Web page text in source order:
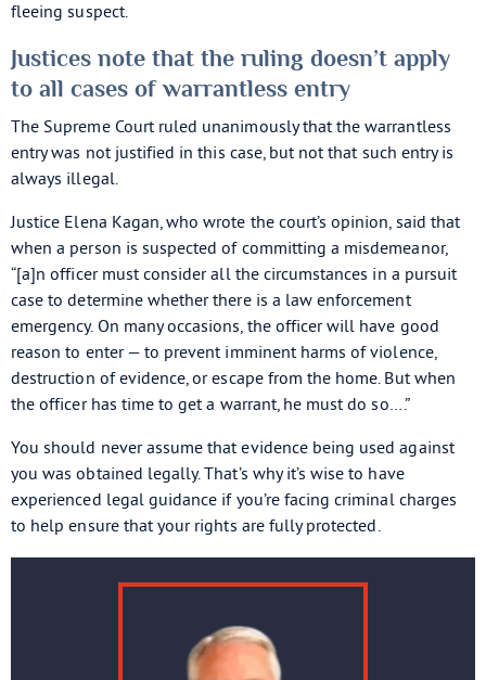
fleeing suspect.
Justices note that the ruling doesn’t apply
to all cases of warrantless entry
The Supreme Court ruled unanimously that the warrantless
entry was not justified in this case, but not that such entry is
always illegal.
Justice Elena Kagan, who wrote the court’s opinion, said that
when a person is suspected of committing a misdemeanor,
“[a]n officer must consider all the circumstances in a pursuit
case to determine whether there is a law enforcement
emergency. On many occasions, the officer will have good
reason to enter — to prevent imminent harms of violence,
destruction of evidence, or escape from the home. But when
the officer has time to get a warrant, he must do so….”
You should never assume that evidence being used against
you was obtained legally. That’s why it’s wise to have
experienced legal guidance if you’re facing criminal charges
to help ensure that your rights are fully protected.